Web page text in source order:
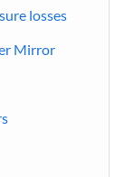
losses
Mirror